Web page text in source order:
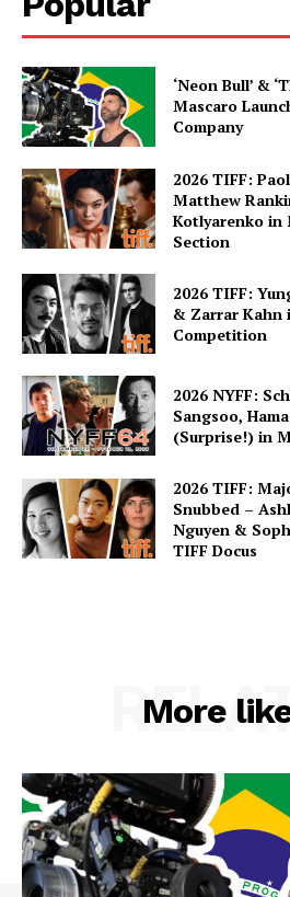
‘Neon Bull’ &
Mascaro
Company
2026 TIFF:
Matthew
Kotlyarenko in
Section
2026 TIFF:
& Zarrar Kahn
Competition
2026 NYFF:
Sangsoo,
(Surprise!) in
2026 TIFF:
Snubbed –
Nguyen &
TIFF Docus
More